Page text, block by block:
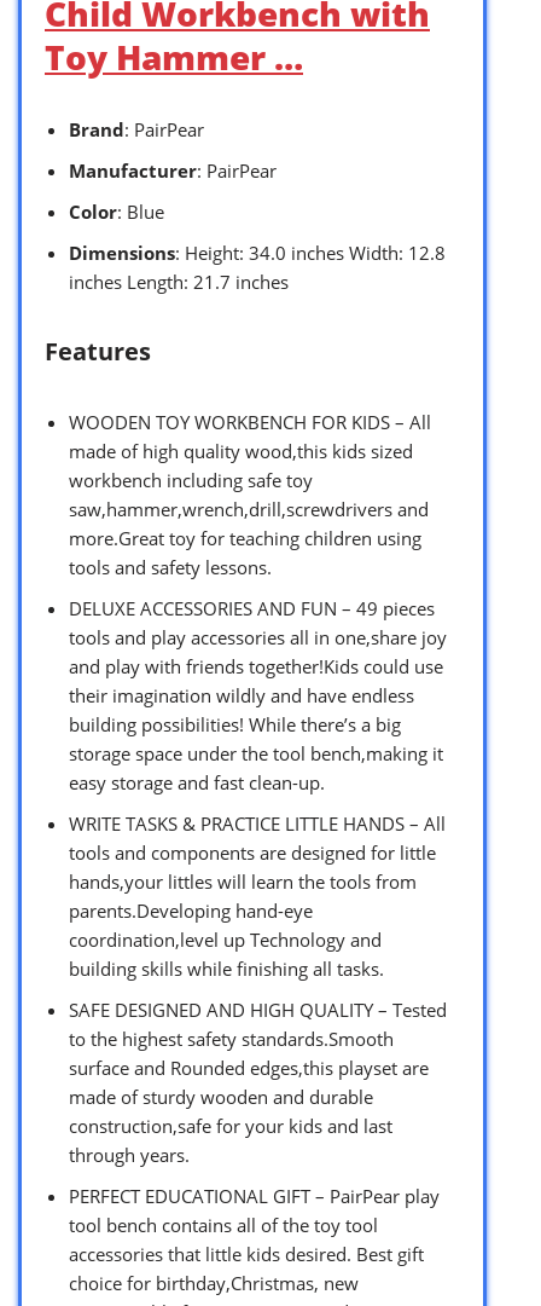
Child Workbench with
Toy Hammer …
Brand: PairPear
Manufacturer: PairPear
Color: Blue
Dimensions: Height: 34.0 inches Width: 12.8
inches Length: 21.7 inches
Features
WOODEN TOY WORKBENCH FOR KIDS – All
made of high quality wood,this kids sized
workbench including safe toy
saw,hammer,wrench,drill,screwdrivers and
more.Great toy for teaching children using
tools and safety lessons.
DELUXE ACCESSORIES AND FUN – 49 pieces
tools and play accessories all in one,share joy
and play with friends together!Kids could use
their imagination wildly and have endless
building possibilities! While there’s a big
storage space under the tool bench,making it
easy storage and fast clean-up.
WRITE TASKS & PRACTICE LITTLE HANDS – All
tools and components are designed for little
hands,your littles will learn the tools from
parents.Developing hand-eye
coordination,level up Technology and
building skills while finishing all tasks.
SAFE DESIGNED AND HIGH QUALITY – Tested
to the highest safety standards.Smooth
surface and Rounded edges,this playset are
made of sturdy wooden and durable
construction,safe for your kids and last
through years.
PERFECT EDUCATIONAL GIFT – PairPear play
tool bench contains all of the toy tool
accessories that little kids desired. Best gift
choice for birthday,Christmas, new